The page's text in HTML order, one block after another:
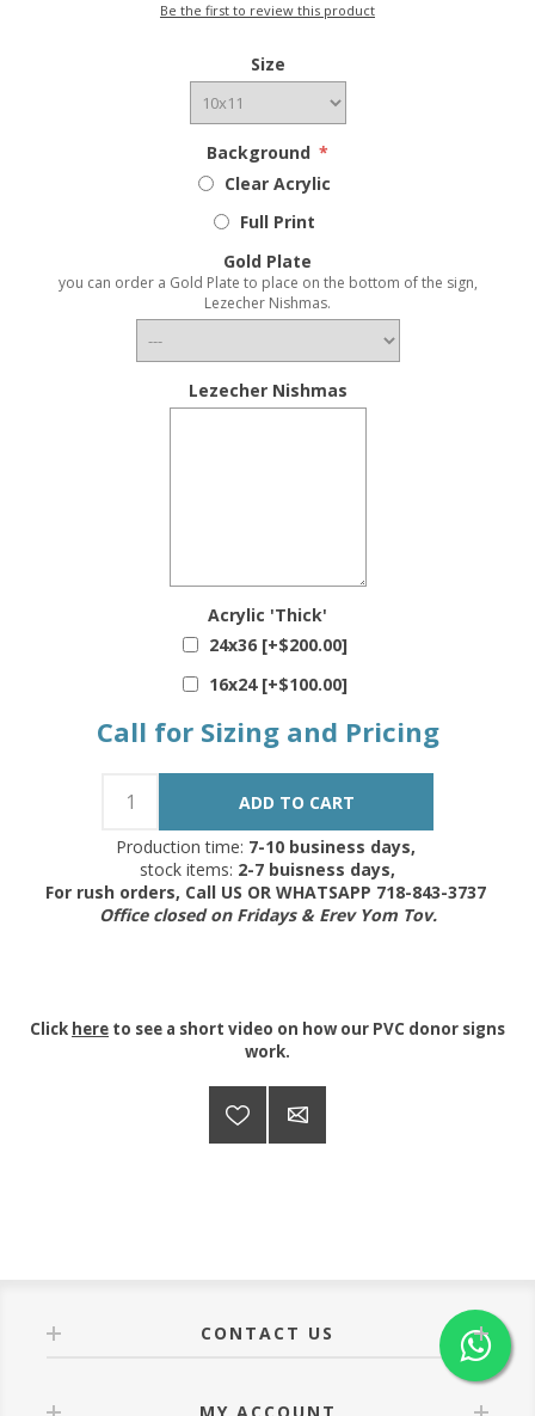
Be the first to review this product
Size
Background *
Clear Acrylic
Full Print
Gold Plate
you can order a Gold Plate to place on the bottom of the sign,
Lezecher Nishmas.
Lezecher Nishmas
Acrylic 'Thick'
24x36 [+$200.00]
16x24 [+$100.00]
Call for Sizing and Pricing
Production time: 7-10 business days,
stock items: 2-7 buisness days,
For rush orders, Call US OR WHATSAPP 718-843-3737
Office closed on Fridays & Erev Yom Tov.
Click here to see a short video on how our PVC donor signs
work.
CONTACT US